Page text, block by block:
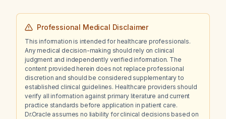
Professional Medical Disclaimer
This information is intended for healthcare professionals.
Any medical decision-making should rely on clinical
judgment and independently verified information. The
content provided herein does not replace professional
discretion and should be considered supplementary to
established clinical guidelines. Healthcare providers should
verify all information against primary literature and current
practice standards before application in patient care.
Dr.Oracle assumes no liability for clinical decisions based on